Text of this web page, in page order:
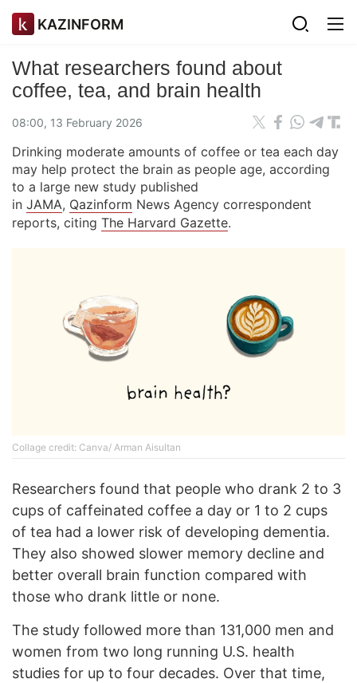
KAZINFORM
What researchers found about
coffee, tea, and brain health
08:00, 13 February 2026
Drinking moderate amounts of coffee or tea each day
may help protect the brain as people age, according
to a large new study published
in JAMA, Qazinform News Agency correspondent
reports, citing The Harvard Gazette.
Collage credit: Canva/ Arman Aisultan
Researchers found that people who drank 2 to 3
cups of caffeinated coffee a day or 1 to 2 cups
of tea had a lower risk of developing dementia.
They also showed slower memory decline and
better overall brain function compared with
those who drank little or none.
The study followed more than 131,000 men and
women from two long running U.S. health
studies for up to four decades. Over that time,